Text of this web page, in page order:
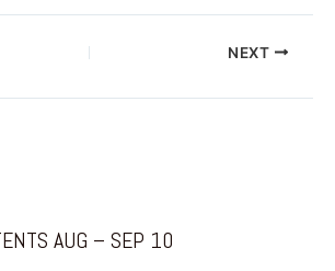
NEXT
AUG – SEP 10